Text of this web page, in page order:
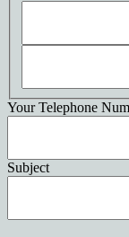
Your Telephone
Subject